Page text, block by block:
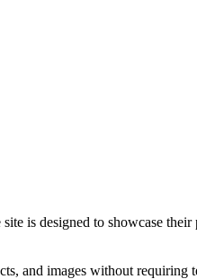
is designed to showcase
and images without requiring